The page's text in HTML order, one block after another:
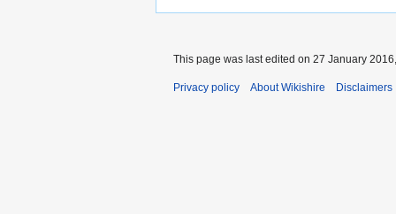
This page was last edited on 27 January
Privacy policy About Wikishire Disclaimers